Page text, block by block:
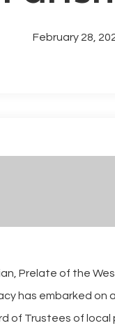
February 28,
Prelate of the
has embarked on
of Trustees of local